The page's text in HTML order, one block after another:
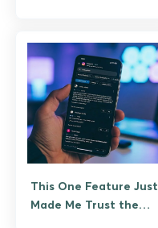
This One Feature Just
Made Me Trust the